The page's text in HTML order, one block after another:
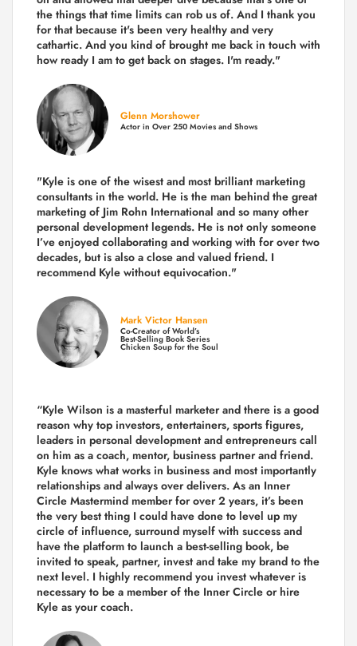
the things that time limits can rob us of. And I thank you
for that because it's been very healthy and very
cathartic. And you kind of brought me back in touch with
how ready I am to get back on stages. I'm ready."
Glenn Morshower
Actor in Over 250 Movies and Shows
"Kyle is one of the wisest and most brilliant marketing
consultants in the world. He is the man behind the great
marketing of Jim Rohn International and so many other
personal development legends. He is not only someone
I’ve enjoyed collaborating and working with for over two
decades, but is also a close and valued friend. I
recommend Kyle without equivocation."
Mark Victor Hansen
Co-Creator of World’s
Best-Selling Book Series
Chicken Soup for the Soul
“Kyle Wilson is a masterful marketer and there is a good
reason why top investors, entertainers, sports figures,
leaders in personal development and entrepreneurs call
on him as a coach, mentor, business partner and friend.
Kyle knows what works in business and most importantly
relationships and always over delivers. As an Inner
Circle Mastermind member for over 2 years, it’s been
the very best thing I could have done to level up my
circle of influence, surround myself with success and
have the platform to launch a best-selling book, be
invited to speak, partner, invest and take my brand to the
next level. I highly recommend you invest whatever is
necessary to be a member of the Inner Circle or hire
Kyle as your coach.